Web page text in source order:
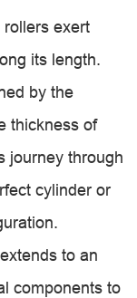
exert
its length.
by the
thickness of
journey through
cylinder or
to an
components to